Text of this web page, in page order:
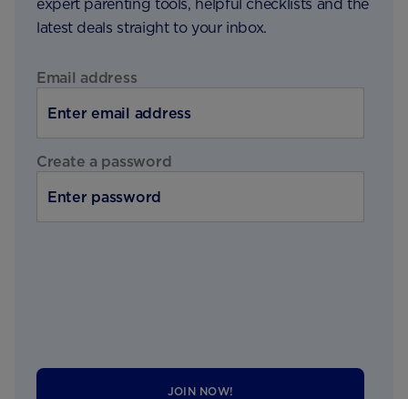
expert parenting tools, helpful checklists and the
latest deals straight to your inbox.
Email address
Create a password
JOIN NOW!